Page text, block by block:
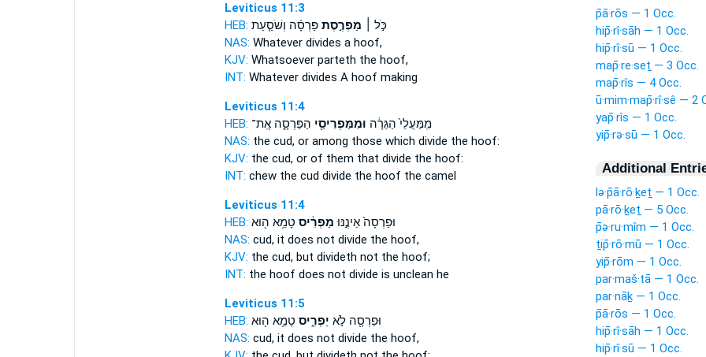
Leviticus 11:3
HEB:
כֹּ֣ל ׀ מַפְרֶ֣סֶתפַּרְסָ֗ה וְשֹׁסַ֤עַת
NAS: Whatever divides a hoof,
KJV: Whatsoever parteth the hoof,
INT: Whatever divides A hoof making
Leviticus 11:4
HEB:
מִֽמַּעֲלֵי֙ הַגֵּרָ֔ה וּמִמַּפְרִיסֵ֖י הַפַּרְסָ֑ה אֶֽת־
NAS: the cud, or among those which divide the hoof:
KJV: the cud, or of them that divide the hoof:
INT: chew the cud divide the hoof the camel
Leviticus 11:4
HEB:
וּפַרְסָה֙ אֵינֶ֣נּוּ מַפְרִ֔יס טָמֵ֥א ה֖וּא
NAS: cud, it does not divide the hoof,
KJV: the cud, but divideth not the hoof;
INT: the hoof does not divide is unclean he
Leviticus 11:5
HEB:
וּפַרְסָ֖ה לֹ֣א יַפְרִ֑יס טָמֵ֥א ה֖וּא
NAS: cud, it does not divide the hoof,
p̄ā·rōs — 1 Occ.
hip̄·rî·sāh — 1 Occ.
hip̄·rî·sū — 1 Occ.
map̄·re·seṯ — 3 Occ.
map̄·rîs — 4 Occ.
ū·mim·map̄·rî·sê — 2
yap̄·rîs — 1 Occ.
yip̄·rə·sū — 1 Occ.
Additional
lə·p̄ā·rō·ḵeṯ — 1 Occ.
pā·rō·ḵeṯ — 5 Occ.
p̄ə·ru·mîm — 1 Occ.
ṯip̄·rō·mū — 1 Occ.
yip̄·rōm — 1 Occ.
par·maš·tā — 1 Occ.
par·nāḵ — 1 Occ.
p̄ā·rōs — 1 Occ.
hip̄·rî·sāh — 1 Occ.
hip̄·rî·sū — 1 Occ.